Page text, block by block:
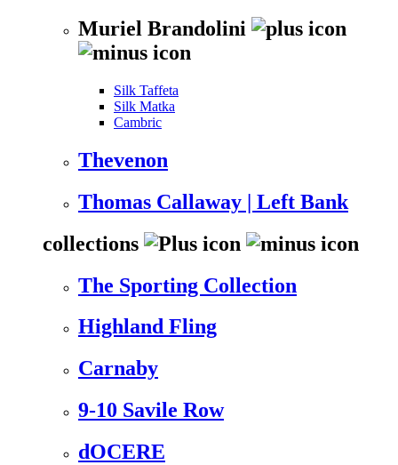
Muriel Brandolini
Silk Taffeta
Silk Matka
Cambric
Thevenon
Thomas Callaway | Left Bank
collections
The Sporting Collection
Highland Fling
Carnaby
9-10 Savile Row
dOCERE